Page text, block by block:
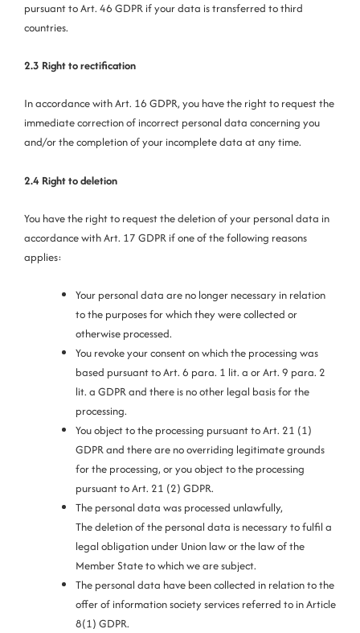
pursuant to Art. 46 GDPR if your data is transferred to third
countries.
2.3 Right to rectification
In accordance with Art. 16 GDPR, you have the right to request the
immediate correction of incorrect personal data concerning you
and/or the completion of your incomplete data at any time.
2.4 Right todeletion
You have the right to request the deletion of your personal data in
accordance with Art. 17 GDPR if one of the following reasons
applies:
Your personal data are no longer necessary in relation
to the purposes for which they were collected or
otherwise processed.
You revoke your consent on which the processing was
based pursuant to Art. 6 para. 1 lit. a or Art. 9 para. 2
lit. a GDPR and there is no other legal basis for the
processing.
You object to the processing pursuant to Art. 21 (1)
GDPR and there are no overriding legitimate grounds
for the processing, or you object to the processing
pursuant to Art. 21 (2) GDPR.
The personal data was processed unlawfully,
The deletion of the personal data is necessary to fulfil a
legal obligation under Union law or the law of the
Member State to which we are subject.
The personal data have been collected in relation to the
offer of information society services referred to in Article
8(1) GDPR.